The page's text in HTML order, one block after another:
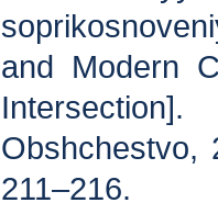
and Modern
Obshchestvo,
211–216.